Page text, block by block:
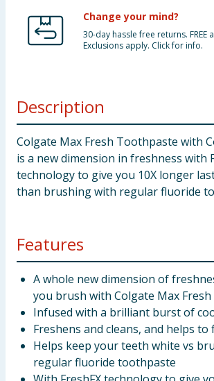
Change your mind?
30-day hassle free returns. FREE
Exclusions apply. Click for info.
Description
Colgate Max Fresh Toothpaste with
is a new dimension in freshness with
technology to give you 10X longer
than brushing with regular fluoride
Features
A whole new dimension of
you brush with Colgate Max
Infused with a brilliant burst of
Freshens and cleans, and helps to
Helps keep your teeth white vs
regular fluoride toothpaste